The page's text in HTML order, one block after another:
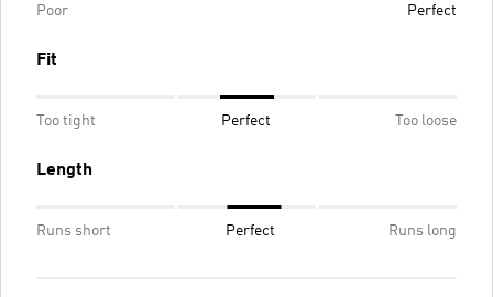
Poor Perfect
Fit
Too tight Perfect Too loose
Length
Runs short Perfect Runs long